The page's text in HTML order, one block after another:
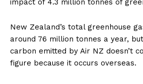
impact of 4.3 million tonnes of
New Zealand’s total greenhouse
around 76 million tonnes a year,
carbon emitted by Air NZ doesn’t
figure because it occurs overseas.